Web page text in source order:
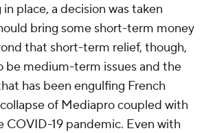
place, a decision was taken
bring some short-term money
that short-term relief, though,
be medium-term issues and the
has been engulfing French
of Mediapro coupled with
19 pandemic. Even with